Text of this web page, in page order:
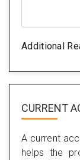
Additional
CURRENT
A current
helps the